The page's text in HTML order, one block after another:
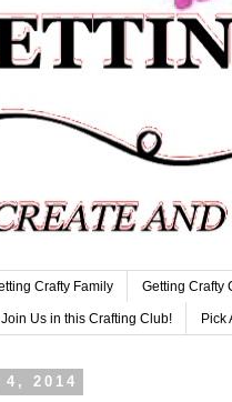
Crafty Family Getting Crafty
Us in this Crafting Club! Pick
2014